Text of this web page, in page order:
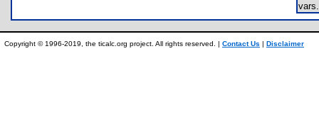
Copyright © 1996-2019, the ticalc.org project. All rights reserved. | Contact Us | Disclaimer